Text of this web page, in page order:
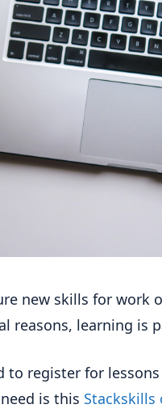
new skills for work
reasons, learning is
to register for
is this Stackskills